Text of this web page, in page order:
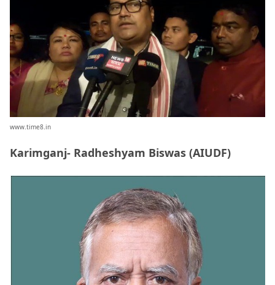
www.time8.in
Karimganj- Radheshyam Biswas (AIUDF)